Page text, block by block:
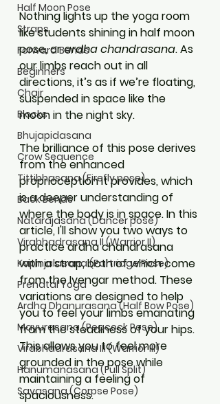
Half Moon Pose
Straps
Forward Bends
Beginners
Chair
Blocks
Bhujapidasana
Crow Sequence
Tittibhasana (Firefly pose)
Back Bends
Natarajasana (Dancer pose)
Virabhadrasana II (Warrior II)
Kapinjalasana (Partridge Pose)
Prenatal Yoga
Ardha Dhanurasana (Half Bow Pose)
Mayurasana (Peacock Pose)
Virabhadrasana III (Warrior III)
Hanumanasana (Full Split)
Savasana (Corpse Pose)
Nothing lights up the yoga room
like students shining in half moon
pose, or ardha chandrasana. As
our limbs reach out in all
directions, it’s as if we’re floating,
suspended in space like the
moon in the night sky.
The brilliance of this pose derives
from the enhanced
proprioception it provides, which
is a deeper understanding of
where the body is in space. In this
article, I'll show you two ways to
practice ardha chandrasana
with a strap, both of which come
from the Iyengar method. These
variations are designed to help
you to feel your limbs emanating
from the steadiness of your hips.
This allows you to feel more
grounded in the pose while
maintaining a feeling of
spaciousness.